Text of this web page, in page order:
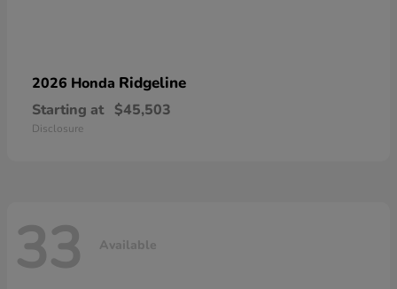
2026 Honda Ridgeline
Starting at $45,503
Disclosure
33 Available